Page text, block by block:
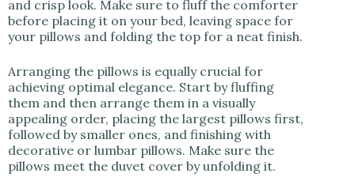
and crisp look. Make sure to fluff the comforter
before placing it on your bed, leaving space for
your pillows and folding the top for a neat finish.
Arranging the pillows is equally crucial for
achieving optimal elegance. Start by fluffing
them and then arrange them in a visually
appealing order, placing the largest pillows first,
followed by smaller ones, and finishing with
decorative or lumbar pillows. Make sure the
pillows meet the duvet cover by unfolding it.